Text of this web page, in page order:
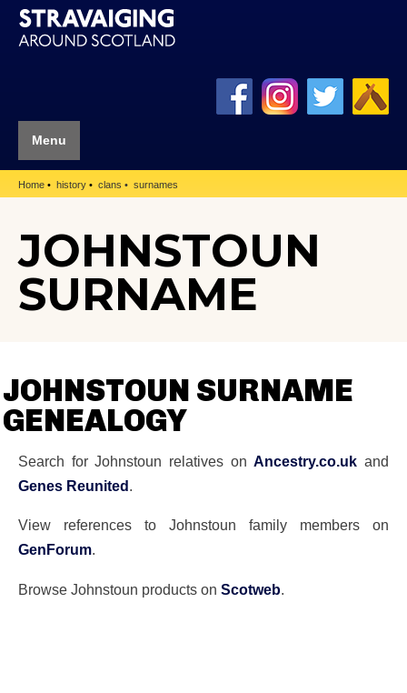
Menu
Home history clans surnames
JOHNSTOUN
SURNAME
JOHNSTOUN SURNAME
GENEALOGY
Search for Johnstoun relatives onAncestry.co.uk and
Genes Reunited.
View references to Johnstoun family members on
GenForum.
Browse Johnstoun products on Scotweb.